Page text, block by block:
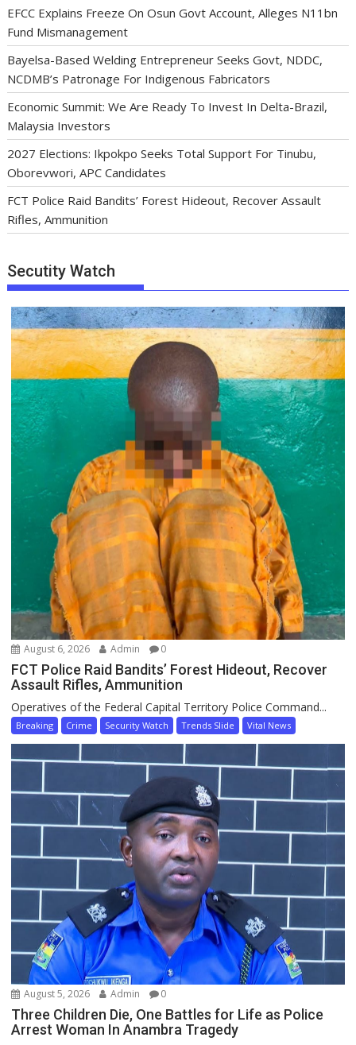
EFCC Explains Freeze On Osun Govt Account, Alleges N11bn
Fund Mismanagement
Bayelsa-Based Welding Entrepreneur Seeks Govt, NDDC,
NCDMB’s Patronage For Indigenous Fabricators
Economic Summit: We Are Ready To Invest In Delta-Brazil,
Malaysia Investors
2027 Elections: Ikpokpo Seeks Total Support For Tinubu,
Oborevwori, APC Candidates
FCT Police Raid Bandits’ Forest Hideout, Recover Assault
Rifles, Ammunition
Secutity Watch
August 6, 2026 Admin 0
FCT Police Raid Bandits’ Forest Hideout, Recover
Assault Rifles, Ammunition
Operatives of the Federal Capital Territory Police Command...
Breaking Crime Security Watch Trends Slide Vital News
August 5, 2026 Admin 0
Three Children Die, One Battles for Life as Police
Arrest Woman In Anambra Tragedy